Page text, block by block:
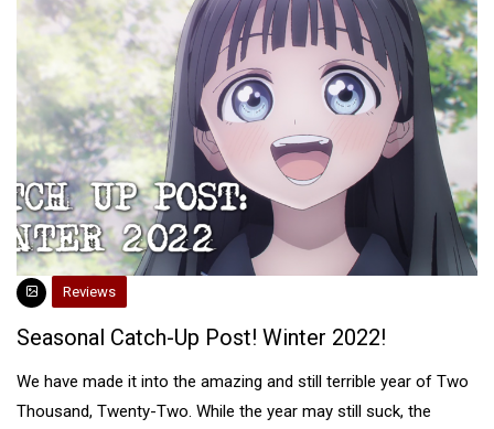
Reviews
Seasonal Catch-Up Post! Winter 2022!
We have made it into the amazing and still terrible year of Two
Thousand, Twenty-Two. While the year may still suck, the